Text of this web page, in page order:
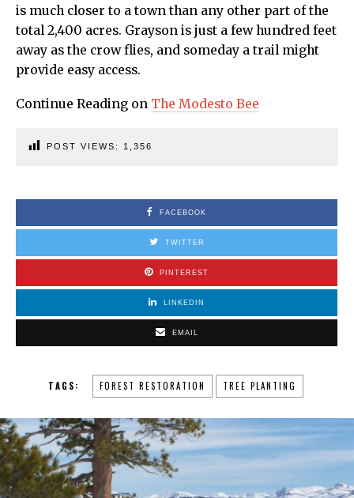
is much closer to a town than any other part of the
total 2,400 acres. Grayson is just a few hundred feet
away as the crow flies, and someday a trail might
provide easy access.
Continue Reading on The Modesto Bee
POST VIEWS: 1,356
FACEBOOK
TWITTER
PINTEREST
LINKEDIN
EMAIL
TAGS: FOREST RESTORATION TREE PLANTING